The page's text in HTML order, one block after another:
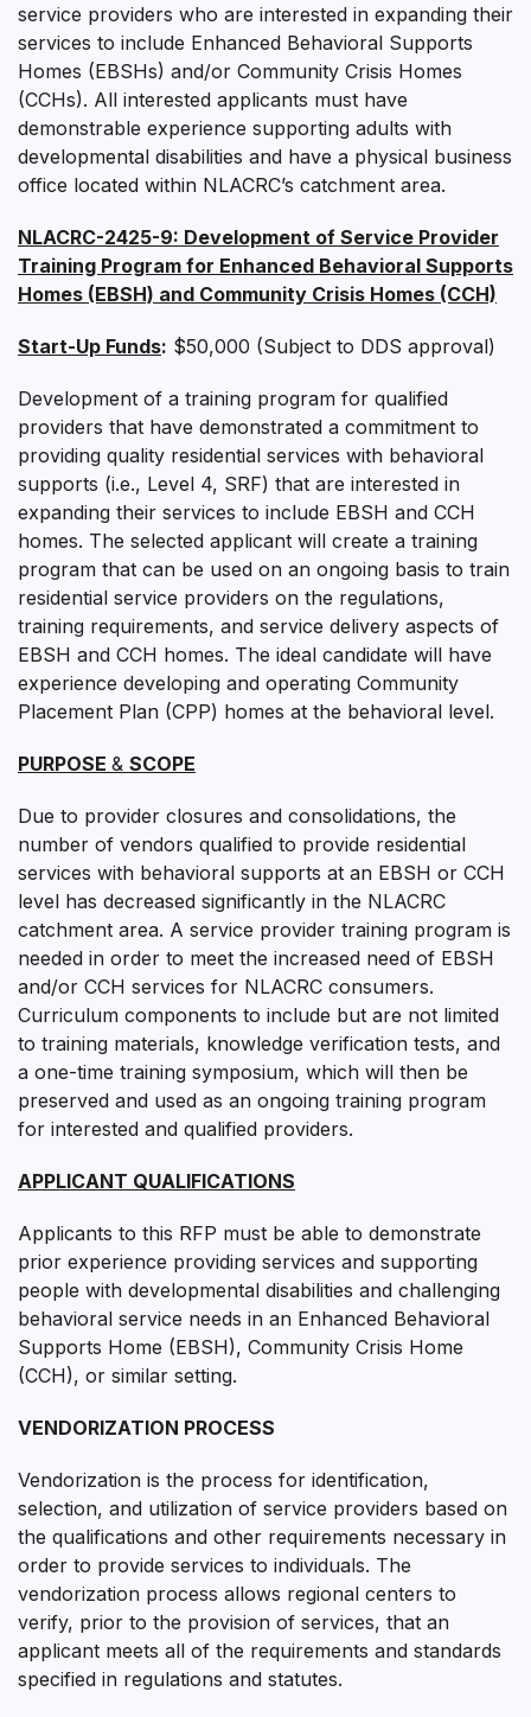
service providers who are interested in expanding their
services to include Enhanced Behavioral Supports
Homes (EBSHs) and/or Community Crisis Homes
(CCHs). All interested applicants must have
demonstrable experience supporting adults with
developmental disabilities and have a physical business
office located within NLACRC’s catchment area.
NLACRC-2425-9: Development of Service Provider
Training Program for Enhanced Behavioral Supports
Homes (EBSH) and Community Crisis Homes (CCH)
Start-Up Funds: $50,000 (Subject to DDS approval)
Development of a training program for qualified
providers that have demonstrated a commitment to
providing quality residential services with behavioral
supports (i.e., Level 4, SRF) that are interested in
expanding their services to include EBSH and CCH
homes. The selected applicant will create a training
program that can be used on an ongoing basis to train
residential service providers on the regulations,
training requirements, and service delivery aspects of
EBSH and CCH homes. The ideal candidate will have
experience developing and operating Community
Placement Plan (CPP) homes at the behavioral level.
PURPOSE & SCOPE
Due to provider closures and consolidations, the
number of vendors qualified to provide residential
services with behavioral supports at an EBSH or CCH
level has decreased significantly in the NLACRC
catchment area. A service provider training program is
needed in order to meet the increased need of EBSH
and/or CCH services for NLACRC consumers.
Curriculum components to include but are not limited
to training materials, knowledge verification tests, and
a one-time training symposium, which will then be
preserved and used as an ongoing training program
for interested and qualified providers.
APPLICANT QUALIFICATIONS
Applicants to this RFP must be able to demonstrate
prior experience providing services and supporting
people with developmental disabilities and challenging
behavioral service needs in an Enhanced Behavioral
Supports Home (EBSH), Community Crisis Home
(CCH), or similar setting.
VENDORIZATION PROCESS
Vendorization is the process for identification,
selection, and utilization of service providers based on
the qualifications and other requirements necessary in
order to provide services to individuals. The
vendorization process allows regional centers to
verify, prior to the provision of services, that an
applicant meets all of the requirements and standards
specified in regulations and statutes.